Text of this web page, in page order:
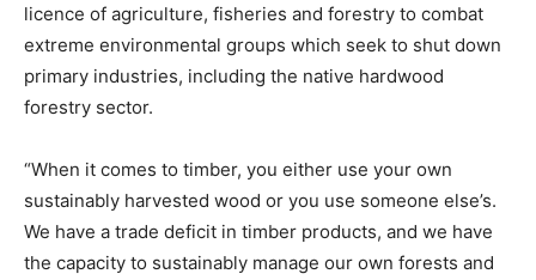
licence of agriculture, fisheries and forestry to combat
extreme environmental groups which seek to shut down
primary industries, including the native hardwood
forestry sector.
“When it comes to timber, you either use your own
sustainably harvested wood or you use someone else’s.
We have a trade deficit in timber products, and we have
the capacity to sustainably manage our own forests and